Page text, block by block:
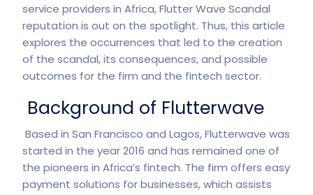
service providers in Africa, Flutter Wave Scandal
reputation is out on the spotlight. Thus, this article
explores the occurrences that led to the creation
of the scandal, its consequences, and possible
outcomes for the firm and the fintech sector.
Background of Flutterwave
Based in San Francisco and Lagos, Flutterwave was
started in the year 2016 and has remained one of
the pioneers in Africa’s fintech. The firm offers easy
payment solutions for businesses, which assists